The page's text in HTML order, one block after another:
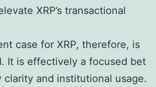
XRP’s transactional
case for XRP, therefore, is
It is effectively a focused bet
clarity and institutional usage.